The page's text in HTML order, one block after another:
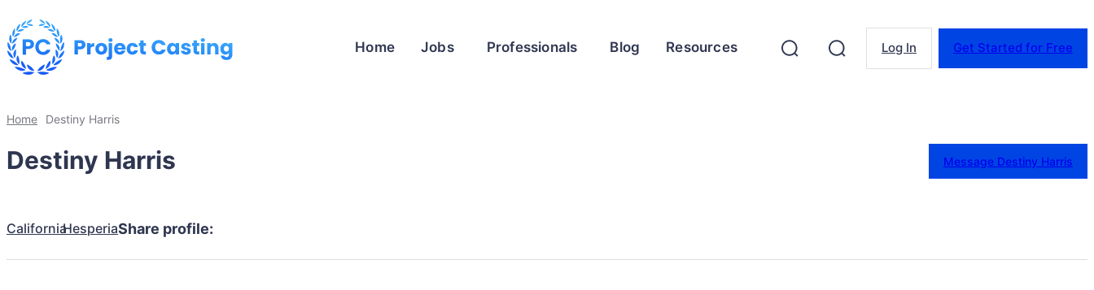
Home Jobs Professionals Blog Resources Log In Get Started for Free
Home Destiny Harris
Destiny Harris Message Destiny Harris
CaliforniaHesperiaShare profile: